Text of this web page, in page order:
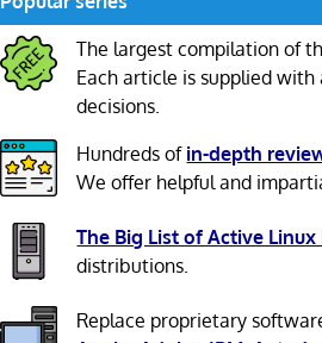
The largest compilation of
Each article is supplied
decisions.
Hundreds of in-depth
We offer helpful and
The Big List of Active Linux
distributions.
Replace proprietary